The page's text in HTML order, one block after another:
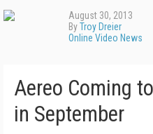
August 30, 2013
ByTroy Dreier
Online Video News
Aereo Coming
in September